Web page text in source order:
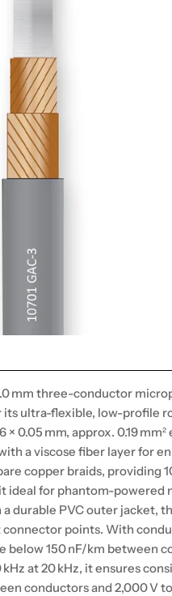
mm three-conductor
ultra-flexible, low-profile
mm, approx. 0.19 mm²
a viscose fiber layer for
copper braids, providing
ideal for phantom-powered
durable PVC outer jacket,
points. With
150 nF/km between
at 20 kHz, it ensures
conductors and 2,000 V